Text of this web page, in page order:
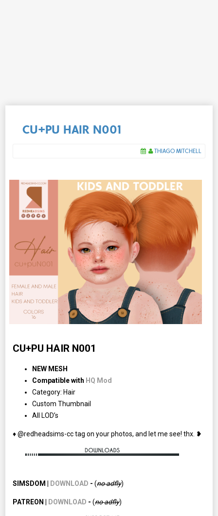
CU+PU HAIR N001
THIAGO MITCHELL
CU+PU HAIR N001
NEW MESH
Compatible with HQ Mod
Category: Hair
Custom Thumbnail
All LOD’s
♦ @redheadsims-cc tag on your photos, and let me see! thx. ❥
SIMSDOM | DOWNLOAD -(no adfly)
PATREON | DOWNLOAD -(noadfly)